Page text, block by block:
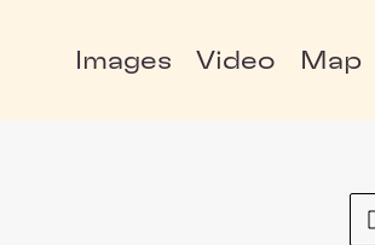
Images Video Map